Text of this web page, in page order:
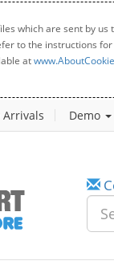
which are sent by
to the instructions
at
Arrivals Demo